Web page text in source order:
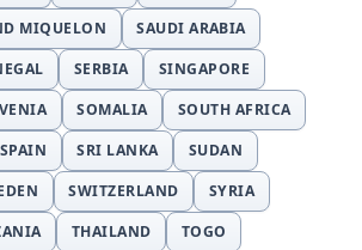
MIQUELON
SAUDI ARABIA
SERBIA
SINGAPORE
SOMALIA
SOUTH AFRICA
SPAIN SRI LANKA
SUDAN
SWITZERLAND
SYRIA
THAILAND
TOGO